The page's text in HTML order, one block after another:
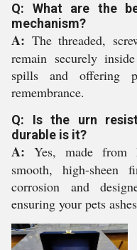
Q: What are the
mechanism?
A: The threaded,
remain securely
spills and offering
remembrance.
Q: Is the urn
durable is it?
A: Yes, made from
smooth, high-
corrosion and
ensuring your pets